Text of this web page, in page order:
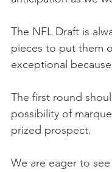
The NFL Draft is
pieces to put them
exceptional
The first round
possibility of
prized prospect.
We are eager to